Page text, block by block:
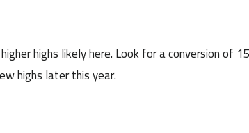
highs likely here. Look for a conversion of
highs later this year.